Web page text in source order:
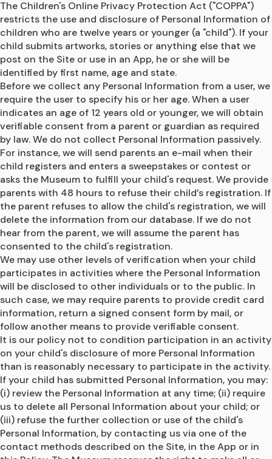
The Children's Online Privacy Protection Act ("COPPA")
restricts the use and disclosure of Personal Information of
children who are twelve years or younger (a "child"). If your
child submits artworks, stories or anything else that we
post on the Site or use in an App, he or she will be
identified by first name, age and state.
Before we collect any Personal Information from a user, we
require the user to specify his or her age. When a user
indicates an age of 12 years old or younger, we will obtain
verifiable consent from a parent or guardian as required
by law. We do not collect Personal Information passively.
For instance, we will send parents an e-mail when their
child registers and enters a sweepstakes or contest or
asks the Museum to fulfill your child's request. We provide
parents with 48 hours to refuse their child’s registration. If
the parent refuses to allow the child's registration, we will
delete the information from our database. If we do not
hear from the parent, we will assume the parent has
consented to the child's registration.
We may use other levels of verification when your child
participates in activities where the Personal Information
will be disclosed to other individuals or to the public. In
such case, we may require parents to provide credit card
information, return a signed consent form by mail, or
follow another means to provide verifiable consent.
It is our policy not to condition participation in an activity
on your child's disclosure of more Personal Information
than is reasonably necessary to participate in the activity.
If your child has submitted Personal Information, you may:
(i) review the Personal Information at any time; (ii) require
us to delete all Personal Information about your child; or
(iii) refuse the further collection or use of the child's
Personal Information, by contacting us via one of the
contact methods described on the Site, in the App or in